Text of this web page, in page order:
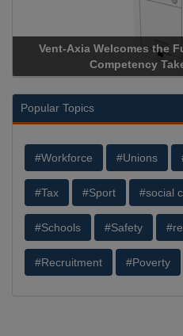
Vent-Axia Welcomes the
Competency
Popular Topics
#Workforce #Unions
#Tax #Sport #social
#Schools #Safety
#Recruitment #Poverty